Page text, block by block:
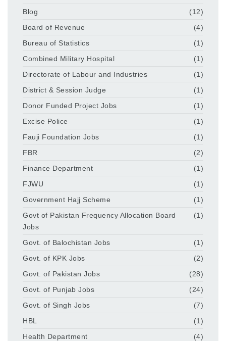
Blog
(12)
Board of Revenue
(4)
Bureau of Statistics
(1)
Combined Military Hospital
(1)
Directorate of Labour and Industries
(1)
District & Session Judge
(1)
Donor Funded Project Jobs
(1)
Excise Police
(1)
Fauji Foundation Jobs
(1)
FBR
(2)
Finance Department
(1)
FJWU
(1)
Government Hajj Scheme
(1)
Govt of Pakistan Frequency Allocation Board
Jobs
(1)
Govt. of Balochistan Jobs
(1)
Govt. of KPK Jobs
(2)
Govt. of Pakistan Jobs
(28)
Govt. of Punjab Jobs
(24)
Govt. of Singh Jobs
(7)
HBL
(1)
Health Department
(4)